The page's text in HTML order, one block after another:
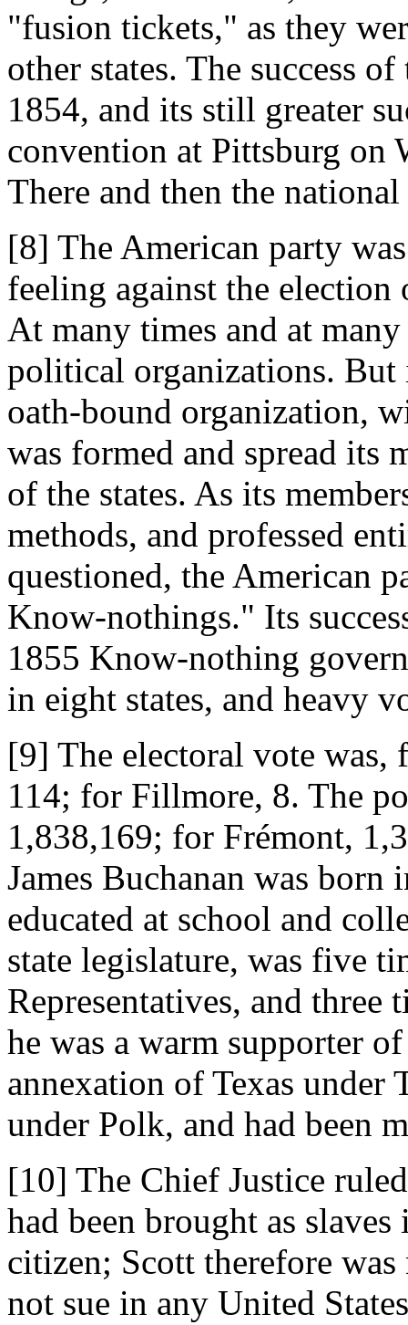
"fusion tickets," as they
other states. The success
1854, and its still greater
convention at Pittsburg on
There and then the
[8] The American party
feeling against the
At many times and at
political organizations. But
oath-bound organization,
was formed and spread its
of the states. As its
methods, and professed
questioned, the American
Know-nothings." Its
1855 Know-nothing
in eight states, and heavy
[9] The electoral vote was,
114; for Fillmore, 8. The
1,838,169; for Frémont,
James Buchanan was
educated at school and
state legislature, was five
Representatives, and three
he was a warm supporter
annexation of Texas under
under Polk, and had been
[10] The Chief Justice
had been brought as
citizen; Scott therefore
not sue in any United